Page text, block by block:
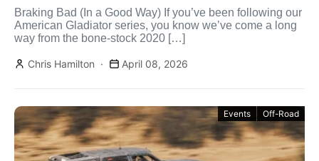
Braking Bad (In a Good Way) If you’ve been following our
American Gladiator series, you know we’ve come a long
way from the bone-stock 2020 […]
Chris Hamilton April 08, 2026
Events Off-Road